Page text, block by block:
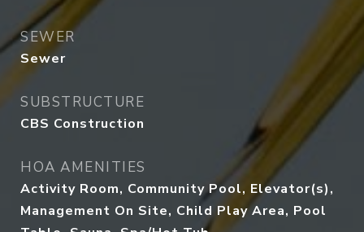
SEWER
Sewer
SUBSTRUCTURE
CBS Construction
HOA AMENITIES
Activity Room, Community Pool, Elevator(s),
Management On Site, Child Play Area, Pool